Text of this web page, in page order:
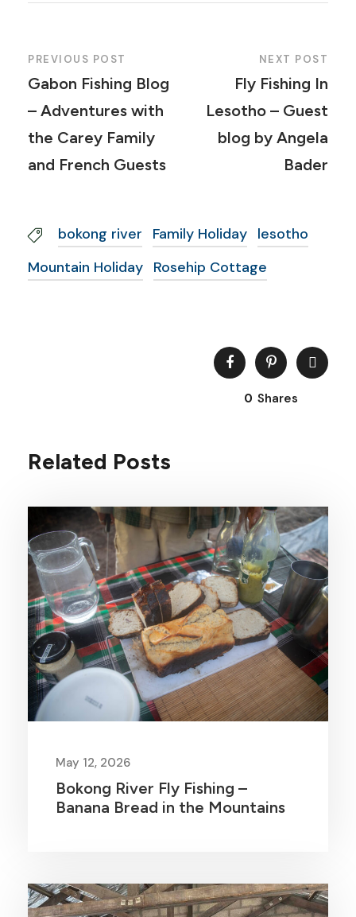
PREVIOUS POST
Gabon Fishing Blog
– Adventures with
the Carey Family
and French Guests
NEXT POST
Fly Fishing In
Lesotho – Guest
blog by Angela
Bader
bokong river Family Holiday lesotho
Mountain Holiday Rosehip Cottage
0 Shares
Related Posts
May 12, 2026
Bokong River Fly Fishing –
Banana Bread in the Mountains